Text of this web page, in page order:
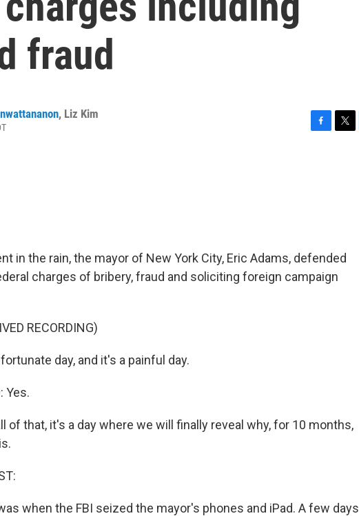
fraud
, Liz Kim
in the rain, the mayor of New York City, Eric Adams, defended
charges of bribery, fraud and soliciting foreign campaign
RECORDING)
day, and it's a painful day.
Yes.
of that, it's a day where we will finally reveal why, for 10 months,
when the FBI seized the mayor's phones and iPad. A few days